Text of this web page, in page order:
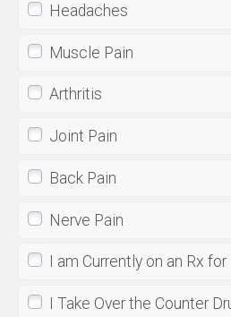
Headaches
Muscle Pain
Arthritis
Joint Pain
Back Pain
Nerve Pain
I am Currently on an Rx for
I Take Over the Counter